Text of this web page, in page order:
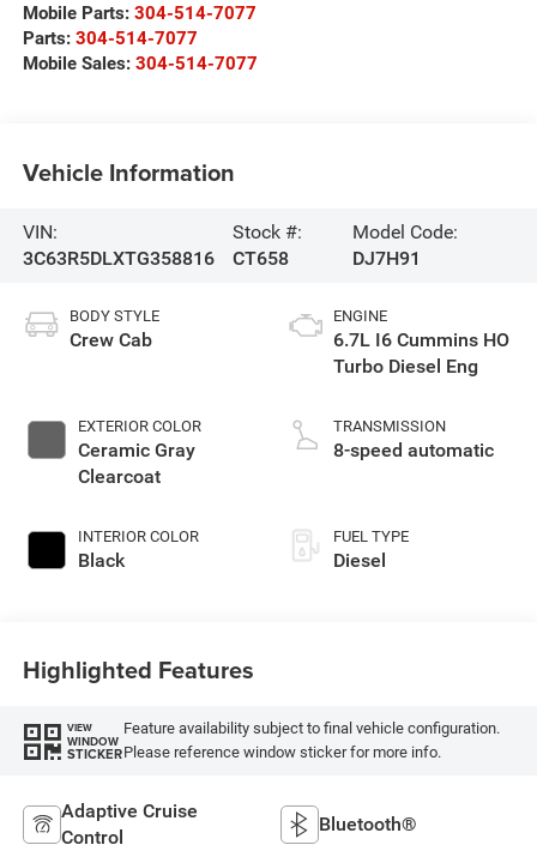
Mobile Parts: 304-514-7077
Parts: 304-514-7077
Mobile Sales: 304-514-7077
Vehicle Information
VIN:
3C63R5DLXTG358816
Stock #:
CT658
Model Code:
DJ7H91
BODY STYLE
Crew Cab
EXTERIOR COLOR
Ceramic Gray
Clearcoat
INTERIOR COLOR
Black
ENGINE
6.7L I6 Cummins HO
Turbo Diesel Eng
TRANSMISSION
8-speed automatic
FUEL TYPE
Diesel
Highlighted Features
VIEW
WINDOW
STICKER
Feature availability subject to final vehicle configuration.
Please reference window sticker for more info.
Adaptive Cruise
Control
Bluetooth®